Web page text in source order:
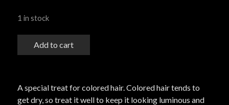
1 in stock
Add to cart
A special treat for colored hair. Colored hair tends to
get dry, so treat it well to keep it looking luminous and